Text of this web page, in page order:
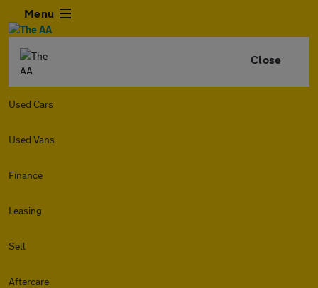
Menu
Close
Used Cars
Used Vans
Finance
Leasing
Sell
Aftercare